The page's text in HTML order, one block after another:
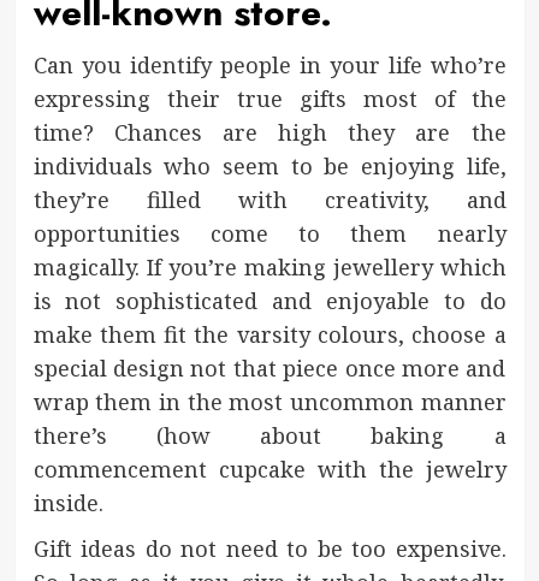
well-known store.
Can you identify people in your life who’re
expressing their true gifts most of the
time? Chances are high they are the
individuals who seem to be enjoying life,
they’re filled with creativity, and
opportunities come to them nearly
magically. If you’re making jewellery which
is not sophisticated and enjoyable to do
make them fit the varsity colours, choose a
special design not that piece once more and
wrap them in the most uncommon manner
there’s (how about baking a
commencement cupcake with the jewelry
inside.
Gift ideas do not need to be too expensive.